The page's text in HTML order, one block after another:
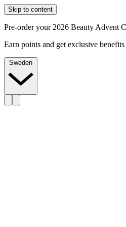
Skip to content
Pre-order your 2026 Beauty Advent
Earn points and get exclusive